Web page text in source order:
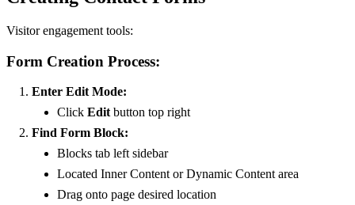
Visitor engagement tools:
Form Creation Process:
Enter Edit Mode:
Click Edit button top right
Find Form Block:
Blocks tab left sidebar
Located Inner Content or Dynamic Content area
Drag onto page desired location